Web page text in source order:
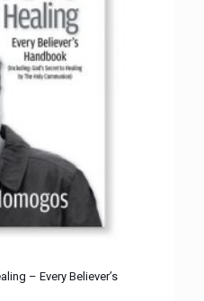
– Every Believer’s